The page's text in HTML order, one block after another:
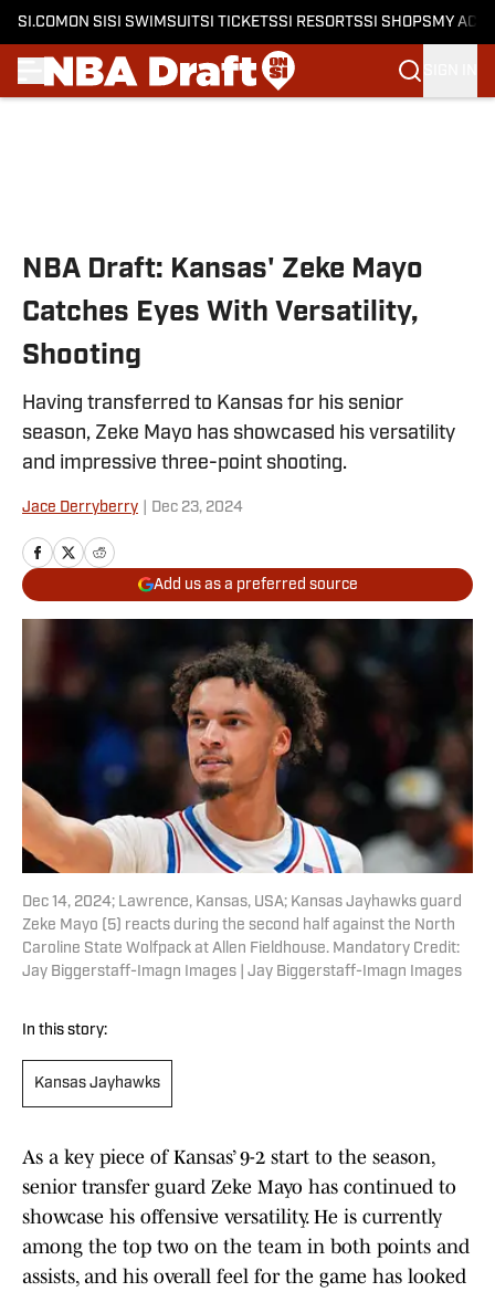
SI.COM ON SI SI SWIMSUITSI TICKETSSI RESORTSSI SHOPS MY
NBA Draft: Kansas' Zeke Mayo
Catches Eyes With Versatility,
Shooting
Having transferred to Kansas for his senior
season, Zeke Mayo has showcased his versatility
and impressive three-point shooting.
Jace Derryberry Dec 23, 2024
Add us as a preferred source
Dec 14, 2024; Lawrence, Kansas, USA; Kansas Jayhawks guard
Zeke Mayo (5) reacts during the second half against the North
Caroline State Wolfpack at Allen Fieldhouse. Mandatory Credit:
Jay Biggerstaff-Imagn Images | Jay Biggerstaff-Imagn Images
In this story:
Kansas Jayhawks
As a key piece of Kansas’ 9-2 start to the season,
senior transfer guard Zeke Mayo has continued to
showcase his offensive versatility. He is currently
among the top two on the team in both points and
assists, and his overall feel for the game has looked